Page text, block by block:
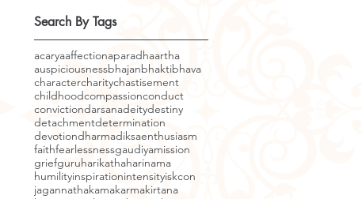
Search By Tags
acaryaaffectionaparadhaartha
auspiciousnessbhajanbhaktibhava
charactercharitychastisement
childhoodcompassionconduct
convictiondarsanadeitydestiny
detachmentdetermination
devotiondharmadiksaenthusiasm
faithfearlessnessgaudiyamission
griefguruharikathaharinama
humilityinspirationintensityiskcon
jagannathakamakarmakirtana